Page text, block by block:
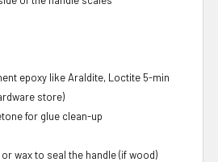
epoxy like Araldite, Loctite 5-min
store)
for glue clean-up
wax to seal the handle (if wood)